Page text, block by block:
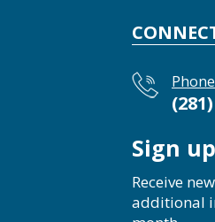
Phone
Sign
Receive
additional